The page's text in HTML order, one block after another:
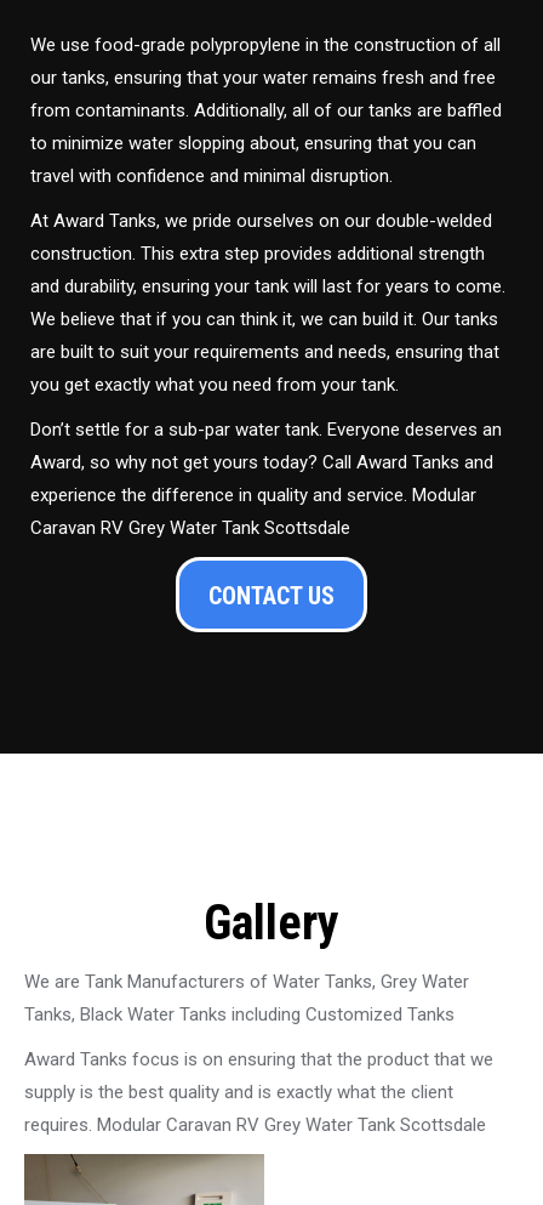
We use food-grade polypropylene in the construction of all
our tanks, ensuring that your water remains fresh and free
from contaminants. Additionally, all of our tanks are baffled
to minimize water slopping about, ensuring that you can
travel with confidence and minimal disruption.
At Award Tanks, we pride ourselves on our double-welded
construction. This extra step provides additional strength
and durability, ensuring your tank will last for years to come.
We believe that if you can think it, we can build it. Our tanks
are built to suit your requirements and needs, ensuring that
you get exactly what you need from your tank.
Don’t settle for a sub-par water tank. Everyone deserves an
Award, so why not get yours today? Call Award Tanks and
experience the difference in quality and service. Modular
Caravan RV Grey Water Tank Scottsdale
CONTACT US
Gallery
We are Tank Manufacturers of Water Tanks, Grey Water
Tanks, Black Water Tanks including Customized Tanks
Award Tanks focus is on ensuring that the product that we
supply is the best quality and is exactly what the client
requires. Modular Caravan RV Grey Water Tank Scottsdale